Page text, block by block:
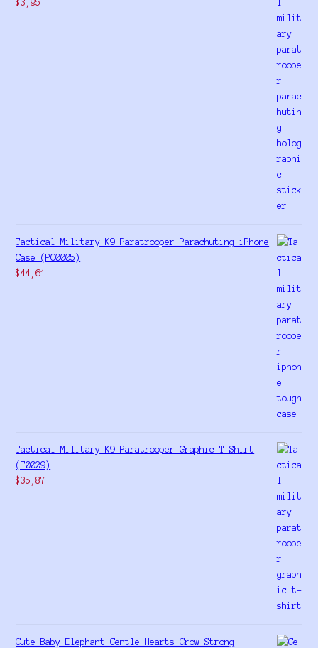
$3,95
Tactical Military K9 Paratrooper Parachuting iPhone
Case (PC0005)
$44,61
Tactical Military K9 Paratrooper Graphic T-Shirt
(T0029)
$35,87
Cute Baby Elephant Gentle Hearts Grow Strong